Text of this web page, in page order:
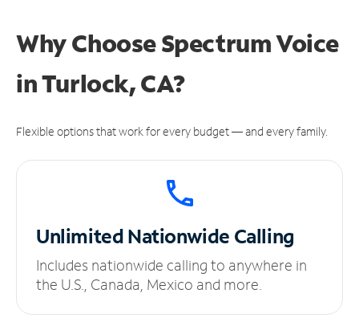
Why Choose Spectrum Voice
in Turlock, CA?
Flexible options that work for every budget — and every family.
UnlimitedNationwide Calling
Includes nationwide calling to anywhere in
the U.S., Canada, Mexico and more.